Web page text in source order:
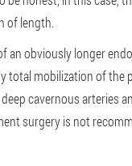
of length.
an obviously longer
total mobilization of the
cavernous arteries
surgery is not